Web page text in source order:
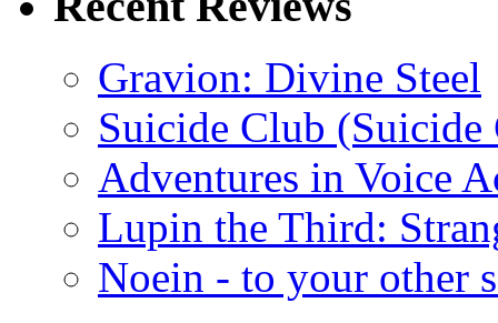
Gravion: Divine Steel
Suicide Club
Adventures in Voice
Lupin the Third:
Noein - to your other